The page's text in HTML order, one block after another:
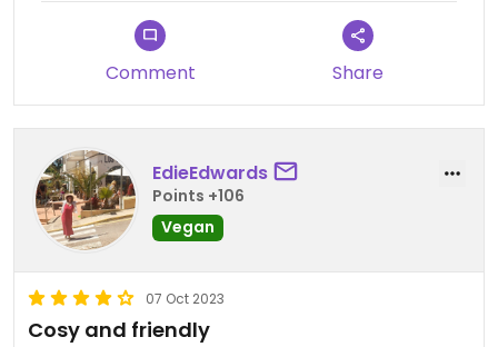
Comment Share
EdieEdwards
Points +106
Vegan
07 Oct 2023
Cosy and friendly